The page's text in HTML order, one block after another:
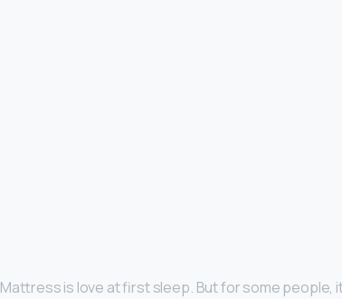
Mattress is love at first sleep. But for some people,